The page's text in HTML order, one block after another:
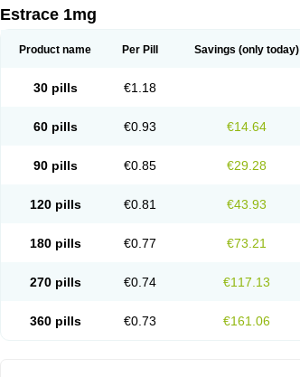
Estrace 1mg
Product name Per Pill Savings (only today)
30 pills €1.18
60 pills €0.93 €14.64
90 pills €0.85 €29.28
120 pills €0.81 €43.93
180 pills €0.77 €73.21
270 pills €0.74 €117.13
360 pills €0.73 €161.06